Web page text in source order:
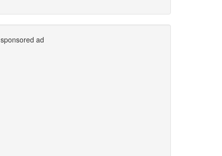
sponsored ad